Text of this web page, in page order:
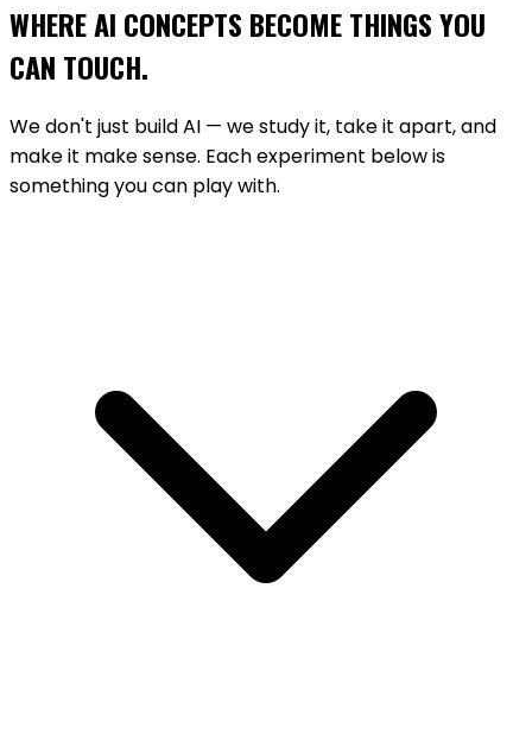
WHERE AI CONCEPTS BECOME THINGS YOU
CAN TOUCH.
We don't just build AI — we study it, take it apart, and
make it make sense. Each experiment below is
something you can play with.